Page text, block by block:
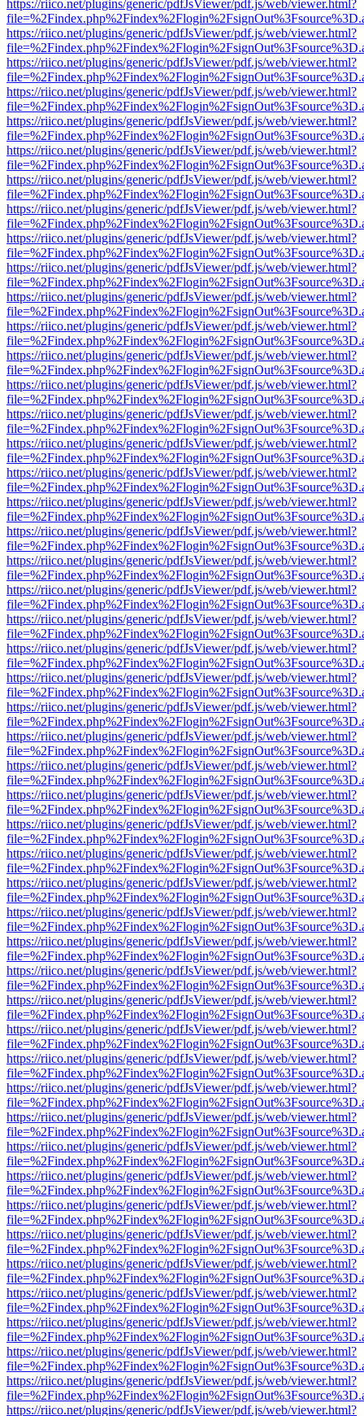
https://riico.net/plugins/generic/pdfJsViewer/pdf.js/web/viewer.html?
https://riico.net/plugins/generic/pdfJsViewer/pdf.js/web/viewer.html?
https://riico.net/plugins/generic/pdfJsViewer/pdf.js/web/viewer.html?
https://riico.net/plugins/generic/pdfJsViewer/pdf.js/web/viewer.html?
https://riico.net/plugins/generic/pdfJsViewer/pdf.js/web/viewer.html?
https://riico.net/plugins/generic/pdfJsViewer/pdf.js/web/viewer.html?
https://riico.net/plugins/generic/pdfJsViewer/pdf.js/web/viewer.html?
https://riico.net/plugins/generic/pdfJsViewer/pdf.js/web/viewer.html?
https://riico.net/plugins/generic/pdfJsViewer/pdf.js/web/viewer.html?
https://riico.net/plugins/generic/pdfJsViewer/pdf.js/web/viewer.html?
https://riico.net/plugins/generic/pdfJsViewer/pdf.js/web/viewer.html?
https://riico.net/plugins/generic/pdfJsViewer/pdf.js/web/viewer.html?
https://riico.net/plugins/generic/pdfJsViewer/pdf.js/web/viewer.html?
https://riico.net/plugins/generic/pdfJsViewer/pdf.js/web/viewer.html?
https://riico.net/plugins/generic/pdfJsViewer/pdf.js/web/viewer.html?
https://riico.net/plugins/generic/pdfJsViewer/pdf.js/web/viewer.html?
https://riico.net/plugins/generic/pdfJsViewer/pdf.js/web/viewer.html?
https://riico.net/plugins/generic/pdfJsViewer/pdf.js/web/viewer.html?
https://riico.net/plugins/generic/pdfJsViewer/pdf.js/web/viewer.html?
https://riico.net/plugins/generic/pdfJsViewer/pdf.js/web/viewer.html?
https://riico.net/plugins/generic/pdfJsViewer/pdf.js/web/viewer.html?
https://riico.net/plugins/generic/pdfJsViewer/pdf.js/web/viewer.html?
https://riico.net/plugins/generic/pdfJsViewer/pdf.js/web/viewer.html?
https://riico.net/plugins/generic/pdfJsViewer/pdf.js/web/viewer.html?
https://riico.net/plugins/generic/pdfJsViewer/pdf.js/web/viewer.html?
https://riico.net/plugins/generic/pdfJsViewer/pdf.js/web/viewer.html?
https://riico.net/plugins/generic/pdfJsViewer/pdf.js/web/viewer.html?
https://riico.net/plugins/generic/pdfJsViewer/pdf.js/web/viewer.html?
https://riico.net/plugins/generic/pdfJsViewer/pdf.js/web/viewer.html?
https://riico.net/plugins/generic/pdfJsViewer/pdf.js/web/viewer.html?
https://riico.net/plugins/generic/pdfJsViewer/pdf.js/web/viewer.html?
https://riico.net/plugins/generic/pdfJsViewer/pdf.js/web/viewer.html?
https://riico.net/plugins/generic/pdfJsViewer/pdf.js/web/viewer.html?
https://riico.net/plugins/generic/pdfJsViewer/pdf.js/web/viewer.html?
https://riico.net/plugins/generic/pdfJsViewer/pdf.js/web/viewer.html?
https://riico.net/plugins/generic/pdfJsViewer/pdf.js/web/viewer.html?
https://riico.net/plugins/generic/pdfJsViewer/pdf.js/web/viewer.html?
https://riico.net/plugins/generic/pdfJsViewer/pdf.js/web/viewer.html?
https://riico.net/plugins/generic/pdfJsViewer/pdf.js/web/viewer.html?
https://riico.net/plugins/generic/pdfJsViewer/pdf.js/web/viewer.html?
https://riico.net/plugins/generic/pdfJsViewer/pdf.js/web/viewer.html?
https://riico.net/plugins/generic/pdfJsViewer/pdf.js/web/viewer.html?
https://riico.net/plugins/generic/pdfJsViewer/pdf.js/web/viewer.html?
https://riico.net/plugins/generic/pdfJsViewer/pdf.js/web/viewer.html?
https://riico.net/plugins/generic/pdfJsViewer/pdf.js/web/viewer.html?
https://riico.net/plugins/generic/pdfJsViewer/pdf.js/web/viewer.html?
https://riico.net/plugins/generic/pdfJsViewer/pdf.js/web/viewer.html?
https://riico.net/plugins/generic/pdfJsViewer/pdf.js/web/viewer.html?
https://riico.net/plugins/generic/pdfJsViewer/pdf.js/web/viewer.html?